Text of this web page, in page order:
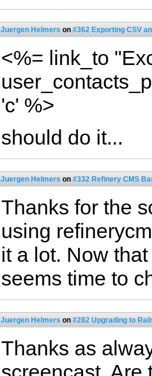
Juergen Helmers on #362 Exporting CSV
<%= link_to
'c' %>
should do it...
Juergen Helmers on #332 Refinery CMS
Thanks for the
using
it a lot. Now
seems time to
Juergen Helmers on #282 Upgrading to
Thanks as